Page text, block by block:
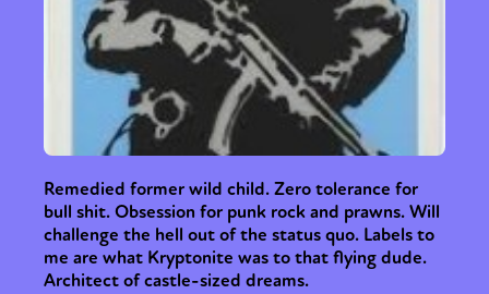
Remedied former wild child. Zero tolerance for
bull shit. Obsession for punk rock and prawns. Will
challenge the hell out of the status quo. Labels to
me are what Kryptonite was to that flying dude.
Architect of castle-sized dreams.